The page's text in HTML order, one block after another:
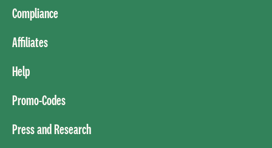
Compliance
Affiliates
Help
Promo-Codes
Press and Research